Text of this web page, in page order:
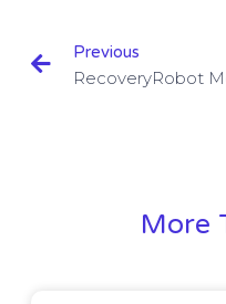
Previous
More